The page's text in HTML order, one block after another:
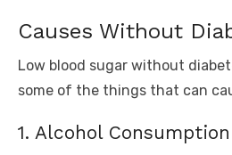
Causes Without
Low blood sugar without
some of the things that can
1. Alcohol Consumption